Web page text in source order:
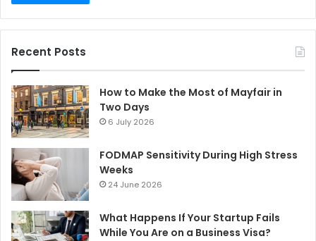
Recent Posts
How to Make the Most of Mayfair in
Two Days
6 July 2026
FODMAP Sensitivity During High Stress
Weeks
24 June 2026
What Happens If Your Startup Fails
While You Are on a Business Visa?